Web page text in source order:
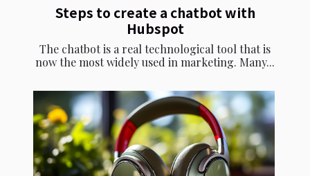
Steps to create a chatbot with
Hubspot
The chatbot is a real technological tool that is
now the most widely used in marketing. Many...